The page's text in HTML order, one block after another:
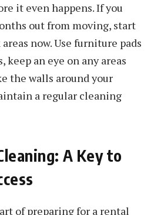
it even happens. If you
out from moving, start
now. Use furniture pads
an eye on any areas
the walls around your
a regular cleaning
A Key to
of preparing for a rental